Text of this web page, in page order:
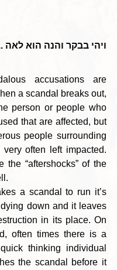
ויהי בבקר והנה הוא לאה
accusations are
a scandal breaks out,
person or people who
that are affected, but
people surrounding
often left impacted.
the “aftershocks” of the
down and it leaves
in its place. On
often times there is a
thinking individual
the scandal before it